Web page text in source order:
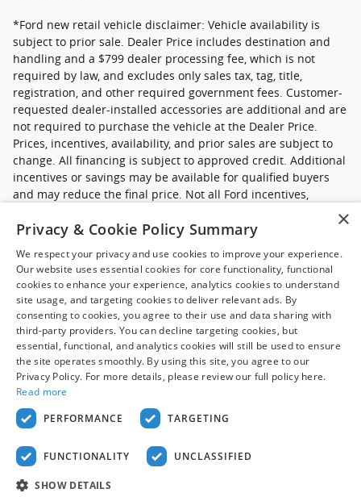
*Ford new retail vehicle disclaimer: Vehicle availability is
subject to prior sale. Dealer Price includes destination and
handling and a $799 dealer processing fee, which is not
required by law, and excludes only sales tax, tag, title,
registration, and other required government fees. Customer-
requested dealer-installed accessories are additional and are
not required to purchase the vehicle at the Dealer Price.
Prices, incentives, availability, and prior sales are subject to
change. All financing is subject to approved credit. Additional
incentives or savings may be available for qualified buyers
and may reduce the final price. Not all Ford incentives,
rebates, and special financing offers are compatible with one
another, and not all buyers will qualify. Images may be for
availability, equipment, incentives, financing terms, and
complete details.
*Ford new commercial vehicle disclaimer: Advertised pricing
excludes applicable taxes, title and licensing, dealer set up,
destination, reconditioning and are subject to change without
notice. FET not included in price. Pricing may exclude any
added parts, accessories or installation unless otherwise
noted. Sale prices include all applicable offers. Not all
options listed available on pre-owned models. Contact dealer
for details.
×
Privacy & Cookie Policy Summary
We respect your privacy and use cookies to improve your experience.
Our website uses essential cookies for core functionality, functional
cookies to enhance your experience, analytics cookies to understand
site usage, and targeting cookies to deliver relevant ads. By
consenting to cookies, you agree to their use and data sharing with
third-party providers. You can decline targeting cookies, but
essential, functional, and analytics cookies will still be used to ensure
the site operates smoothly. By using this site, you agree to our
Privacy Policy. For more details, please review our full policy here.
Read more
PERFORMANCE
TARGETING
FUNCTIONALITY UNCLASSIFIED
SHOW DETAILS